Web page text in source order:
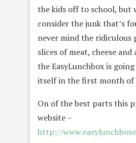
the kids off to school, but
consider the junk that’s
never mind the ridiculous
slices of meat, cheese and
the EasyLunchbox is
itself in the first month of
On of the best parts this
website –
http://